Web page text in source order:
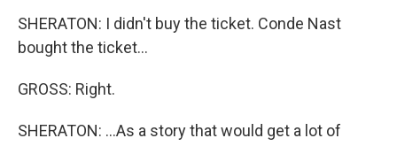
SHERATON: I didn't buy the ticket. Conde Nast
bought the ticket...
GROSS: Right.
SHERATON: ...As a story that would get a lot of